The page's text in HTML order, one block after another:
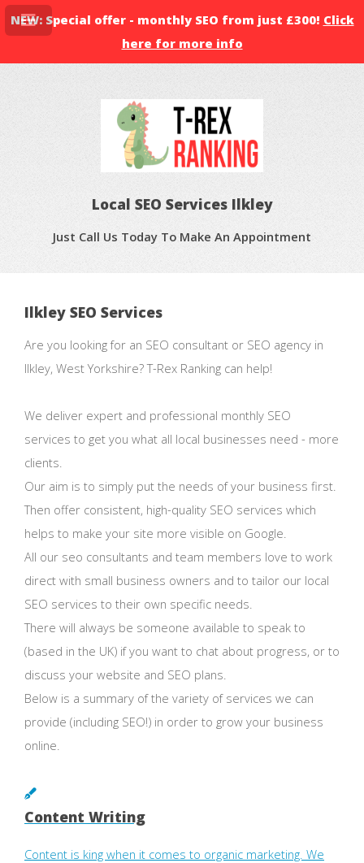
NEW: Special offer - monthly SEO from just £300! Click
here for more info
Local SEO Services Ilkley
Just Call Us Today To Make An Appointment
Ilkley SEO Services
Are you looking for an SEO consultant or SEO agency in
Ilkley, West Yorkshire? T-Rex Ranking can help!
We deliver expert and professional monthly SEO
services to get you what all local businesses need - more
clients.
Our aim is to simply put the needs of your business first.
Then offer consistent, high-quality SEO services which
helps to make your site more visible on Google.
All our seo consultants and team members love to work
direct with small business owners and to tailor our local
SEO services to their own specific needs.
There will always be someone available to speak to
(based in the UK) if you want to chat about progress, or to
discuss your website and SEO plans.
Below is a summary of the variety of services we can
provide (including SEO!) in order to grow your business
online.
Content Writing
Content is king when it comes to organic marketing. We